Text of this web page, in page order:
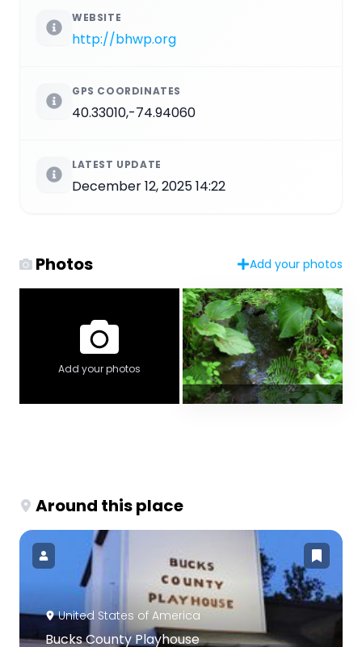
WEBSITE
http://bhwp.org
GPS COORDINATES
40.33010,-74.94060
LATEST UPDATE
December 12, 2025 14:22
Photos Add your photos
Add your photos
Around this place
United States of America
Bucks County Playhouse